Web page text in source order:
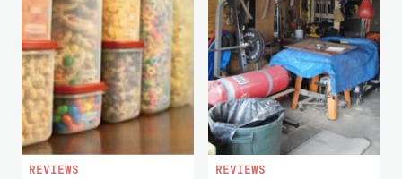
REVIEWS REVIEWS